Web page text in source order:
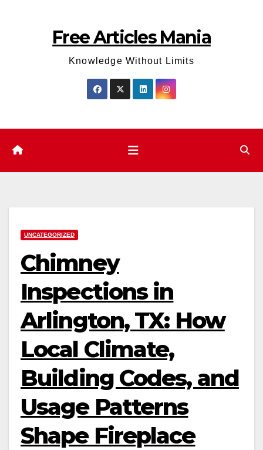
Free Articles Mania
Knowledge Without Limits
UNCATEGORIZED
Chimney
Inspections in
Arlington, TX: How
Local Climate,
Building Codes, and
Usage Patterns
Shape Fireplace